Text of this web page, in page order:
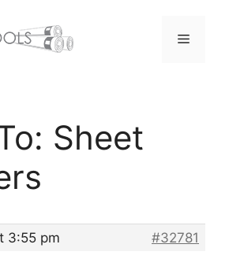
Menu
Sheet
3:55 pm
#32781